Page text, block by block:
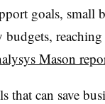
goals, small
Mason
that can save